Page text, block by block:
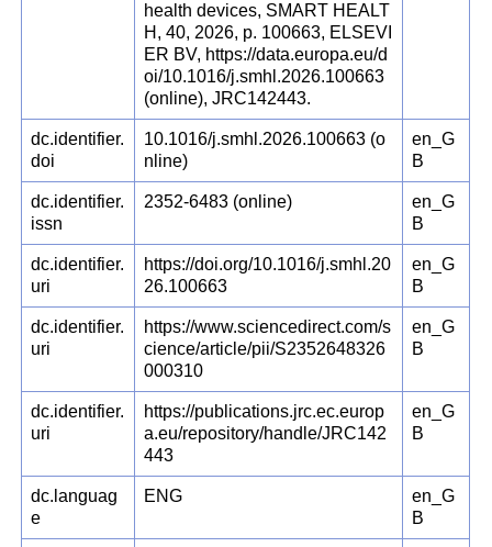
health devices, SMART HEALT
H, 40, 2026, p. 100663, ELSEVI
ER BV, https://data.europa.eu/d
oi/10.1016/j.smhl.2026.100663
(online), JRC142443.
dc.identifier.
doi
10.1016/j.smhl.2026.100663 (o
nline)
en_G
B
dc.identifier.
issn
2352-6483 (online)
en_G
B
dc.identifier.
uri
https://doi.org/10.1016/j.smhl.20
26.100663
en_G
B
dc.identifier.
uri
https://www.sciencedirect.com/s
cience/article/pii/S2352648326
000310
en_G
B
dc.identifier.
uri
https://publications.jrc.ec.europ
a.eu/repository/handle/JRC142
443
en_G
B
dc.languag
e
ENG
en_G
B